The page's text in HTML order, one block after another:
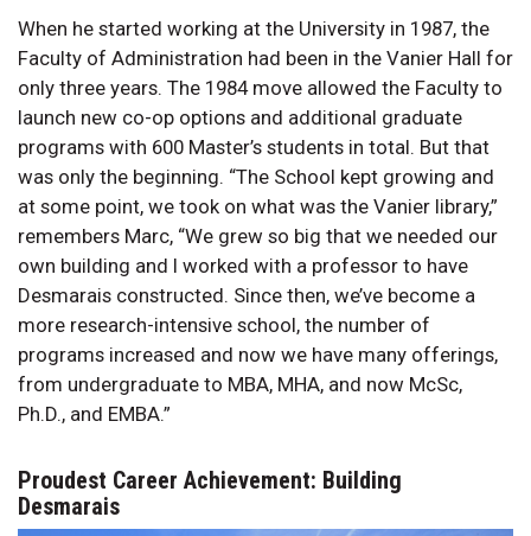
When he started working at the University in 1987, the
Faculty of Administration had been in the Vanier Hall for
only three years. The 1984 move allowed the Faculty to
launch new co-op options and additional graduate
programs with 600 Master’s students in total. But that
was only the beginning. “The School kept growing and
at some point, we took on what was the Vanier library,”
remembers Marc, “We grew so big that we needed our
own building and I worked with a professor to have
Desmarais constructed. Since then, we’ve become a
more research-intensive school, the number of
programs increased and now we have many offerings,
from undergraduate to MBA, MHA, and now McSc,
Ph.D., and EMBA.”
Proudest Career Achievement: Building
Desmarais